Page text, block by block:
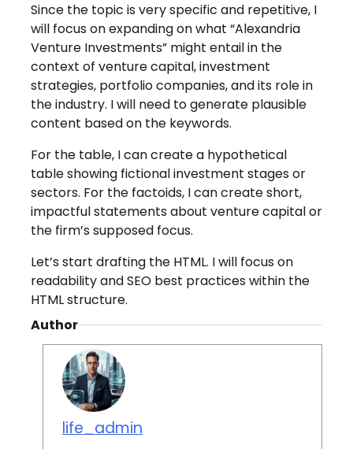
Since the topic is very specific and repetitive, I
will focus on expanding on what “Alexandria
Venture Investments” might entail in the
context of venture capital, investment
strategies, portfolio companies, and its role in
the industry. I will need to generate plausible
content based on the keywords.
For the table, I can create a hypothetical
table showing fictional investment stages or
sectors. For the factoids, I can create short,
impactful statements about venture capital or
the firm’s supposed focus.
Let’s start drafting the HTML. I will focus on
readability and SEO best practices within the
HTML structure.
Author
life_admin